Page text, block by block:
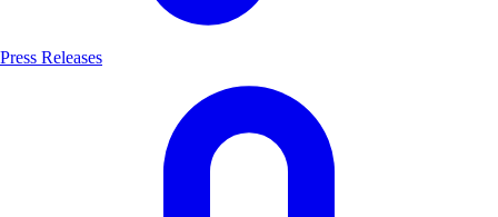
Press Releases